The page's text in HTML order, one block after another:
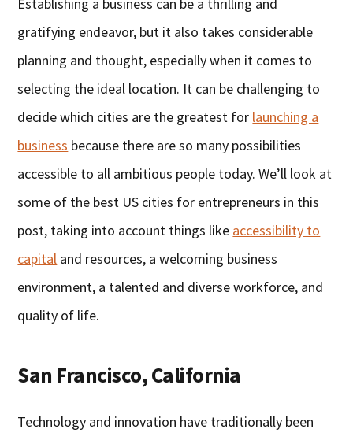
Establishing a business can be a thrilling and
gratifying endeavor, but it also takes considerable
planning and thought, especially when it comes to
selecting the ideal location. It can be challenging to
decide which cities are the greatest for launching a
business because there are so many possibilities
accessible to all ambitious people today. We’ll look at
some of the best US cities for entrepreneurs in this
post, taking into account things like accessibility to
capital and resources, a welcoming business
environment, a talented and diverse workforce, and
quality of life.
San Francisco, California
Technology and innovation have traditionally been